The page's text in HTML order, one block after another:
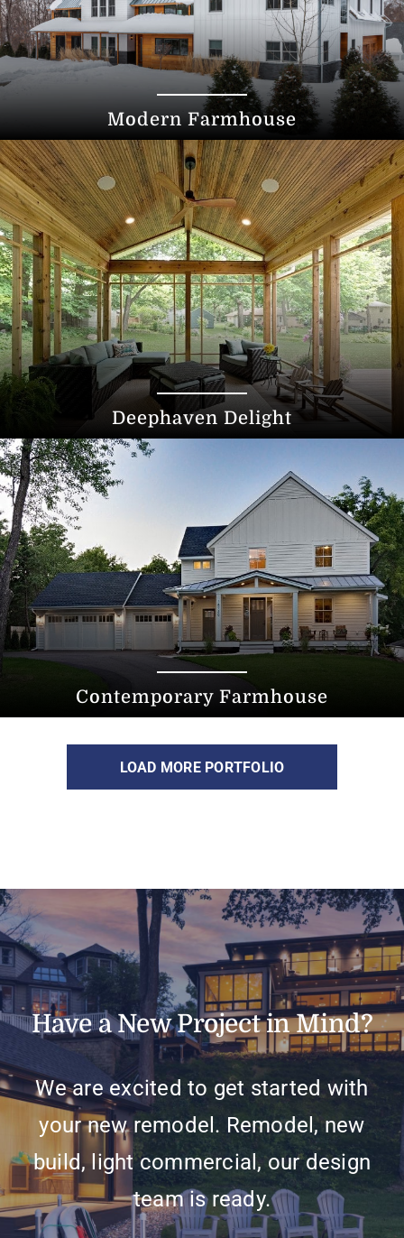
Modern Farmhouse
Deephaven Delight
Contemporary Farmhouse
LOAD MORE PORTFOLIO
Have a New Project in Mind?
We are excited to get started with
your new remodel. Remodel, new
build, light commercial, our design
team is ready.